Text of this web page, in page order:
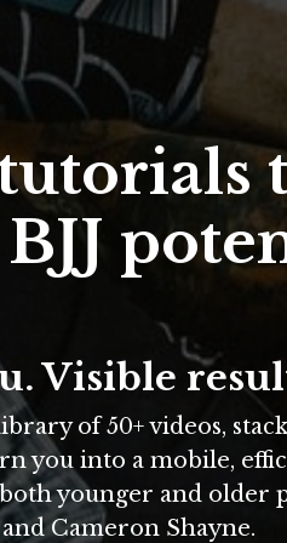
Visible
of 50+ videos,
you into a mobile,
younger and older
Cameron Shayne.